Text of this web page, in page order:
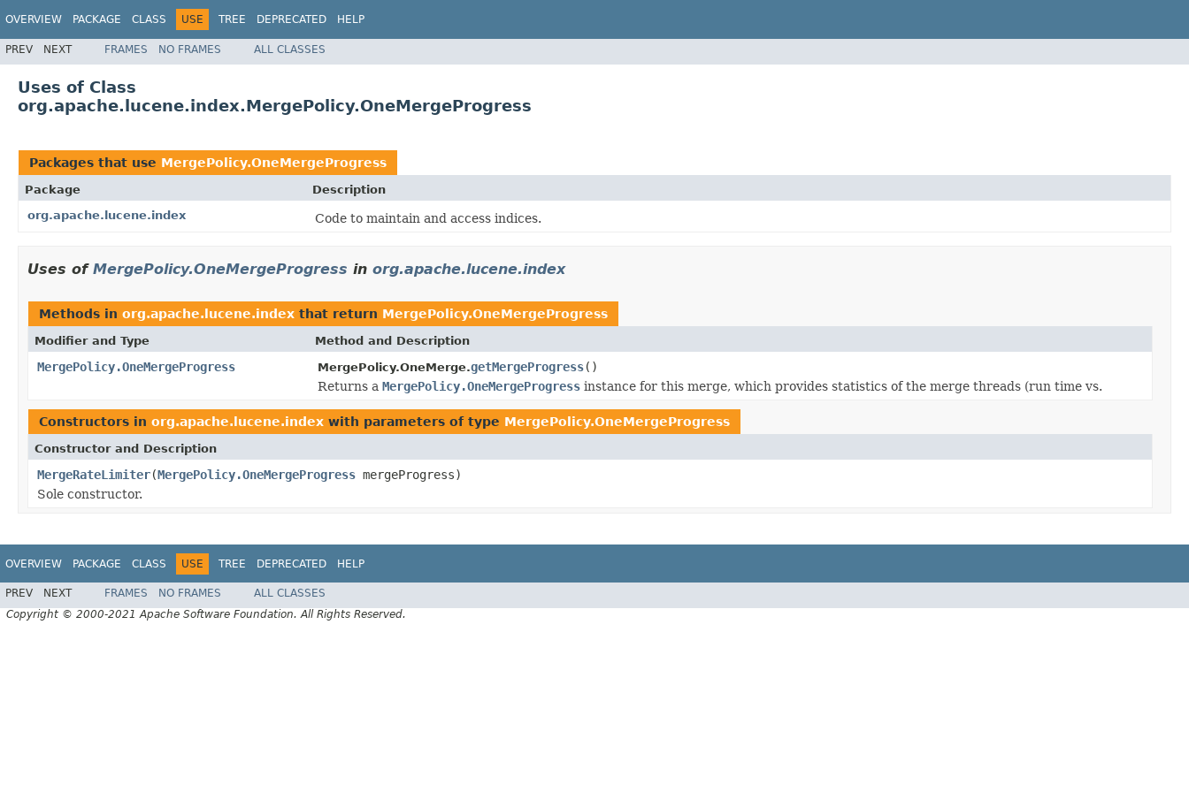
OVERVIEW PACKAGE CLASS USE TREE DEPRECATED HELP
PREV NEXT FRAMES NO FRAMES ALL CLASSES
Uses of Class
org.apache.lucene.index.MergePolicy.OneMergeProgress
Packages that use MergePolicy.OneMergeProgress
Package
Description
org.apache.lucene.index
Code to maintain and access indices.
Uses of MergePolicy.OneMergeProgress in org.apache.lucene.index
Methods in org.apache.lucene.index that return MergePolicy.OneMergeProgress
Modifier and Type Method and Description
MergePolicy.OneMergeProgress MergePolicy.OneMerge.getMergeProgress()
Returns a MergePolicy.OneMergeProgress instance for this merge, which provides statistics of the merge threads (run time vs.
Constructors in org.apache.lucene.index with parameters of type MergePolicy.OneMergeProgress
Constructor and Description
MergeRateLimiter(MergePolicy.OneMergeProgress mergeProgress)
Sole constructor.
OVERVIEW PACKAGE CLASS USE TREE DEPRECATED HELP
PREV NEXT FRAMES NO FRAMES
ALL CLASSES
Copyright © 2000-2021 Apache Software Foundation. All Rights Reserved.